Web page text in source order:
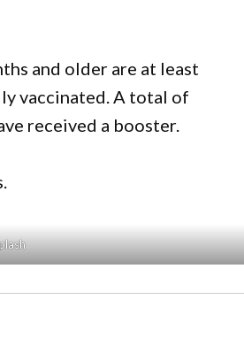
and older are at least
vaccinated. A total of
received a booster.